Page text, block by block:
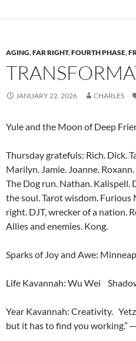
AGING,FAR RIGHT,FOURTH PHASE,
JANUARY 22, 2026 CHARLES
Yule and the Moon of Deep
Thursday gratefuls: Rich. Dick.
Marilyn. Jamie. Joanne.
The Dog run. Nathan. Kalispell.
the soul. Tarot wisdom.
right. DJT, wrecker of a nation.
Allies and enemies. Kong.
Sparks of Joy and Awe:
Life Kavannah: Wu Wei
Year Kavannah: Creativity.
but it has to find you working.”